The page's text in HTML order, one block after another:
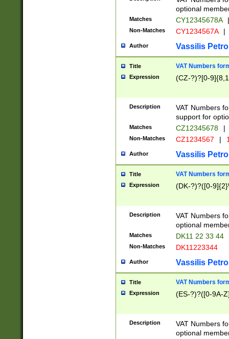
optional
Matches CY12345678A |
Non-Matches CY1234567A |
Author Vassilis
Title VAT Numbers
Expression (CZ-?)?[0-
Description
VAT Numbers
support for
Matches CZ12345678 |
Non-Matches CZ1234567 |
Author Vassilis
Title VAT Numbers
Expression (DK-?)?([0-
Description
VAT Numbers
optional
Matches DK11 22 33 44
Non-Matches DK11223344
Author Vassilis
Title VAT Numbers
Expression (ES-?)?([0-9A-
Description
VAT Numbers
optional